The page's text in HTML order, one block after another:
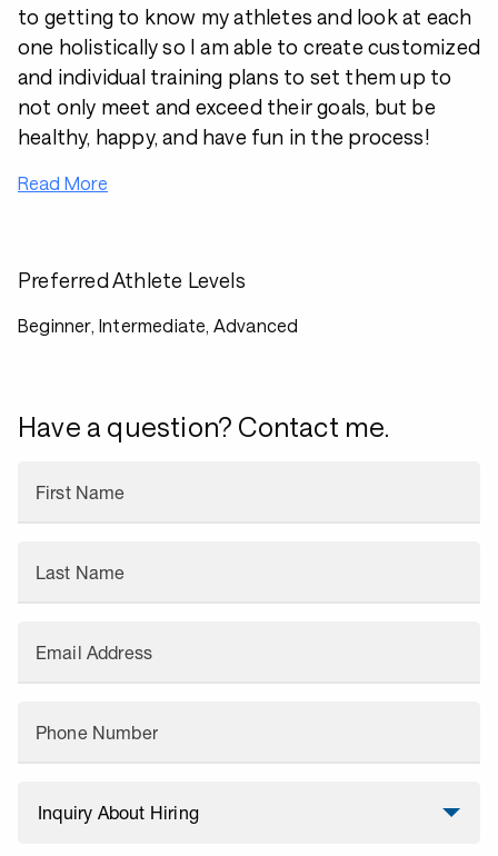
to getting to know my athletes and look at each
one holistically so I am able to create customized
and individual training plans to set them up to
not only meet and exceed their goals, but be
healthy, happy, and have fun in the process!
Read More
Preferred Athlete Levels
Beginner, Intermediate, Advanced
Have a question? Contact me.
First Name
Last Name
Email Address
Phone Number